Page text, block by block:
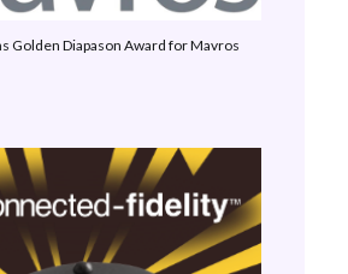
Golden Diapason Award for Mavros